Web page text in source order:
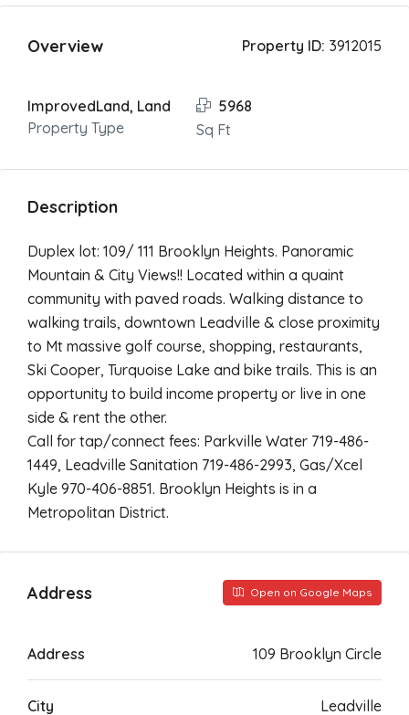
Overview Property ID: 3912015
ImprovedLand, Land
Property Type
5968
Sq Ft
Description
Duplex lot: 109/ 111 Brooklyn Heights. Panoramic
Mountain & City Views!! Located within a quaint
community with paved roads. Walking distance to
walking trails, downtown Leadville & close proximity
to Mt massive golf course, shopping, restaurants,
Ski Cooper, Turquoise Lake and bike trails. This is an
opportunity to build income property or live in one
side & rent the other.
Call for tap/connect fees: Parkville Water 719-486-
1449, Leadville Sanitation 719-486-2993, Gas/Xcel
Kyle 970-406-8851. Brooklyn Heights is in a
Metropolitan District.
Address Open on Google Maps
Address 109 Brooklyn Circle
City Leadville